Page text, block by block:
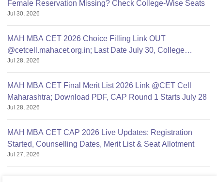
Female Reservation Missing? Check College-Wise Seats
Jul 30, 2026
MAH MBA CET 2026 Choice Filling Link OUT
@cetcell.mahacet.org.in; Last Date July 30, College
Options Filling
Jul 28, 2026
MAH MBA CET Final Merit List 2026 Link @CET Cell
Maharashtra; Download PDF, CAP Round 1 Starts July 28
Jul 28, 2026
MAH MBA CET CAP 2026 Live Updates: Registration
Started, Counselling Dates, Merit List & Seat Allotment
Jul 27, 2026